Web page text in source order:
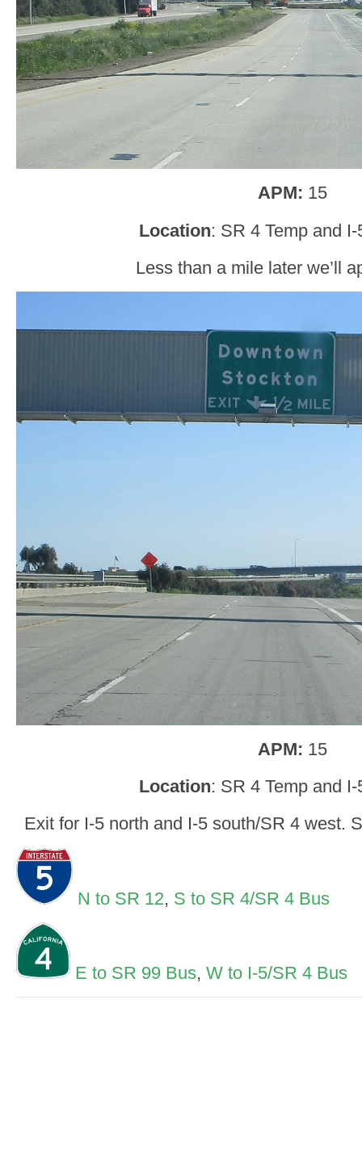
APM: 15
Location: SR 4 Temp and
Less than a mile later we’ll
APM: 15
Location: SR 4 Temp and
Exit for I-5 north and I-5 south/SR 4 west.
N to SR 12, S to SR 4/SR 4 Bus
E to SR 99 Bus, W to I-5/SR 4 Bus